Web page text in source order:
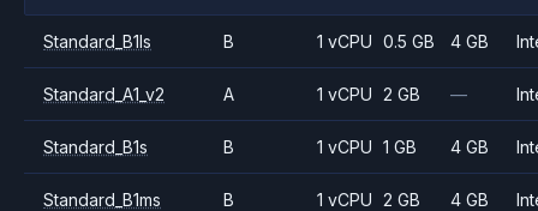
Standard_B1ls B 1 vCPU 0.5 GB 4 GB
Standard_A1_v2 A 1 vCPU 2 GB —
Standard_B1s B 1 vCPU 1 GB 4 GB
Standard_B1ms B 1 vCPU 2 GB 4 GB